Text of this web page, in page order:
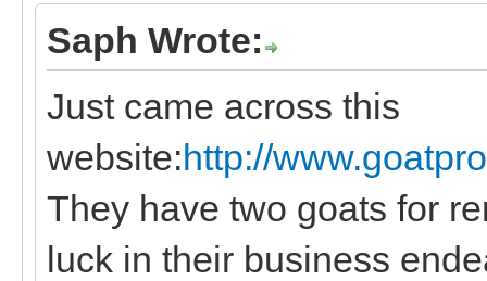
Saph Wrote:
Just came across this
website:http://
They have two goats for
luck in their business